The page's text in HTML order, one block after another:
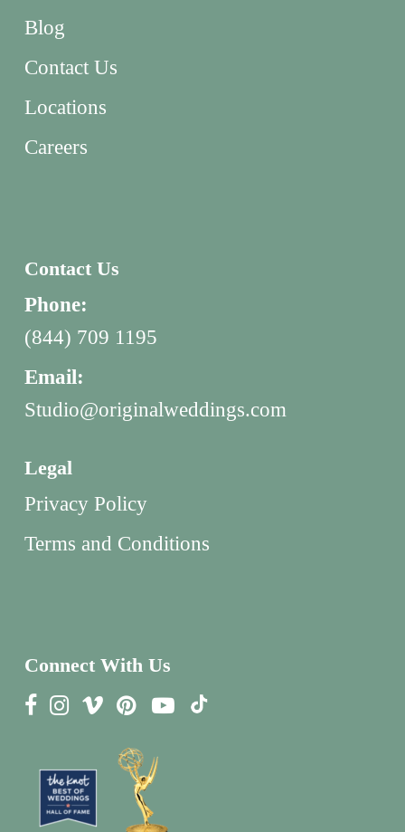
Blog
Contact Us
Locations
Careers
Contact Us
Phone:
(844) 709 1195
Email:
Studio@originalweddings.com
Legal
Privacy Policy
Terms and Conditions
Connect With Us